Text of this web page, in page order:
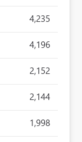
4,235
4,196
2,152
2,144
1,998